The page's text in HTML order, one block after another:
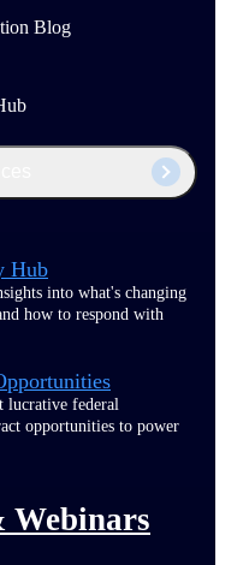
Blog
Hub
into what's changing
how to respond with
lucrative federal
opportunities to power
Webinars